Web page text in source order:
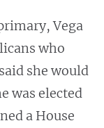
Vega
who
she would
was elected
a House